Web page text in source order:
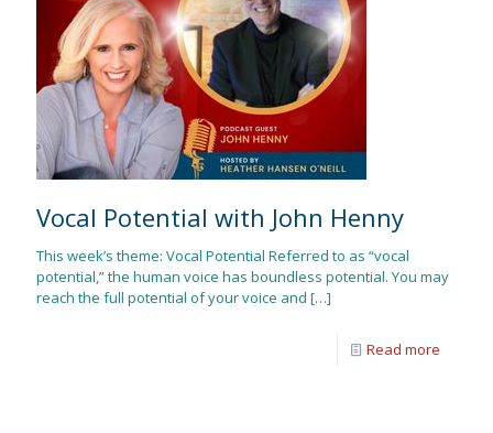
Vocal Potential with John Henny
This week’s theme: Vocal Potential Referred to as “vocal
potential,” the human voice has boundless potential. You may
reach the full potential of your voice and […]
Read more